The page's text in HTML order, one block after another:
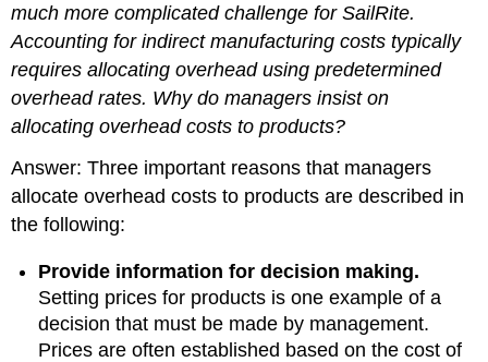
much more complicated challenge for SailRite.
Accounting for indirect manufacturing costs typically
requires allocating overhead using predetermined
overhead rates. Why do managers insist on
allocating overhead costs to products?
Answer: Three important reasons that managers
allocate overhead costs to products are described in
the following:
Provide information for decision making.
Setting prices for products is one example of a
decision that must be made by management.
Prices are often established based on the cost of